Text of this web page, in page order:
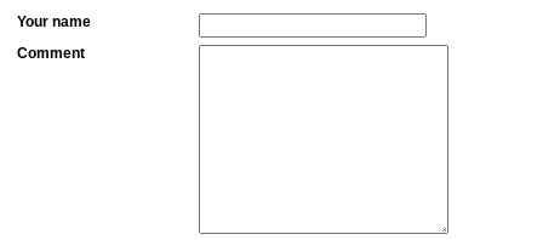
Your name
Comment